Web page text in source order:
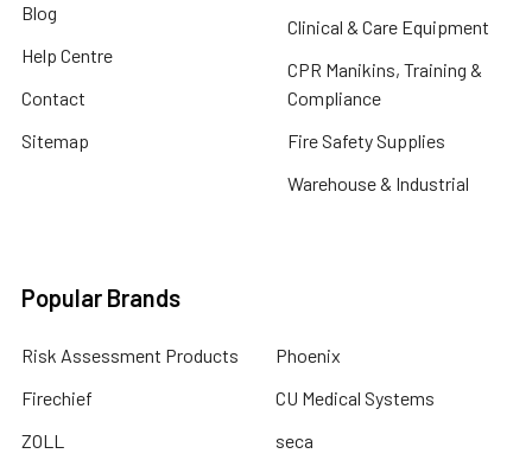
Blog
Help Centre
Contact
Sitemap
Clinical & Care Equipment
CPR Manikins, Training &
Compliance
Fire Safety Supplies
Warehouse & Industrial
Popular Brands
Risk Assessment Products
Firechief
ZOLL
Phoenix
CU Medical Systems
seca